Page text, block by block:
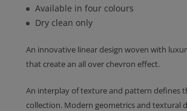
Available in four colours
Dry clean only
An innovative linear design woven with
that create an all over chevron effect.
An interplay of texture and pattern defines
collection. Modern geometrics and textural